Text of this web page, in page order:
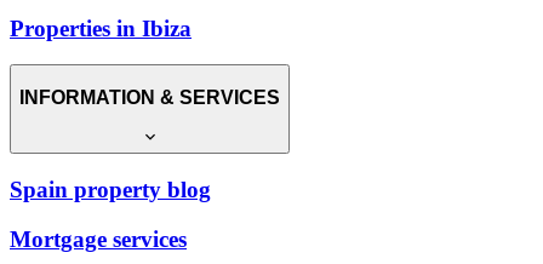
Properties in Ibiza
INFORMATION & SERVICES
Spain property blog
Mortgage services